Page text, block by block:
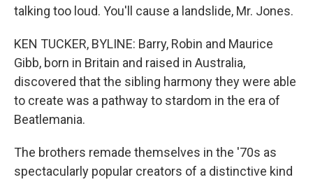
talking too loud. You'll cause a landslide, Mr. Jones.
KEN TUCKER, BYLINE: Barry, Robin and Maurice
Gibb, born in Britain and raised in Australia,
discovered that the sibling harmony they were able
to create was a pathway to stardom in the era of
Beatlemania.
The brothers remade themselves in the '70s as
spectacularly popular creators of a distinctive kind